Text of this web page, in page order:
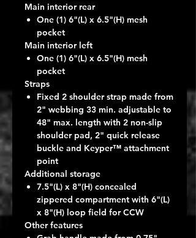
Main interior rear
One (1) 6"(L) x 6.5"(H) mesh
pocket
Main interior left
One (1) 6"(L) x 6.5"(H) mesh
pocket
Straps
Fixed 2 shoulder strap made from
2" webbing 33 min. adjustable to
48" max. length with 2 non-slip
shoulder pad, 2" quick release
buckle and Keyper™ attachment
point
Additional storage
7.5"(L) x 8"(H) concealed
zippered compartment with 6"(L)
x 8"(H) loop field for CCW
Other features